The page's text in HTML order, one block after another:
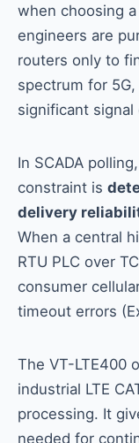
when choosing
engineers are
routers only to
spectrum for
significant signal
In SCADA
constraint is
delivery
When a central
RTU PLC over
consumer
timeout errors
The VT-LTE400
industrial LTE
processing. It
needed for